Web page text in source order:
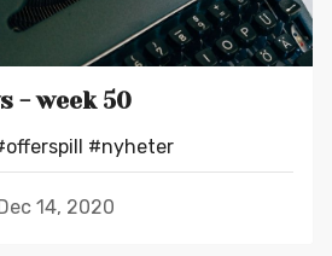
- week 50
#nyheter
14, 2020